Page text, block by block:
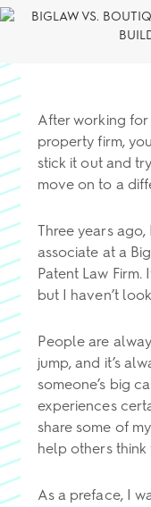
After working for
property firm,
stick it out and
move on to a
Three years
associate at a
Patent Law Firm.
but I haven’t
People are
jump, and it’s
someone’s big
experiences
share some of
help others think
As a preface, I